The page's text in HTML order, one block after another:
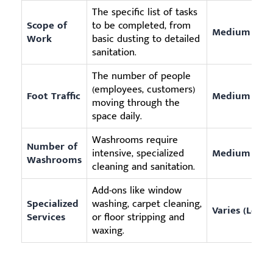
Scope of
Work
The specific list of tasks
to be completed, from
basic dusting to detailed
sanitation.
Medium
Foot Traffic
The number of people
(employees, customers)
moving through the
space daily.
Medium
Number of
Washrooms
Washrooms require
intensive, specialized
cleaning and sanitation.
Medium
Specialized
Services
Add-ons like window
washing, carpet cleaning,
or floor stripping and
waxing.
Varies (Low